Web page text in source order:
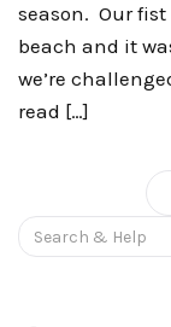
season. Our
beach and it
we’re
read […]
Search
for: